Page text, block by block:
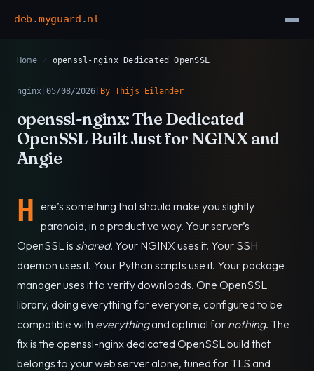
deb .myguard .nl
Home / openssl-nginx Dedicated OpenSSL
nginx 05/08/2026 By Thijs Eilander
openssl-nginx: The Dedicated
OpenSSL Built Just for NGINX and
Angie
H ere’s something that should make you slightly
paranoid, in a productive way. Your server’s
OpenSSL is shared. Your NGINX uses it. Your SSH
daemon uses it. Your Python scripts use it. Your package
manager uses it to verify downloads. One OpenSSL
library, doing everything for everyone, configured to be
compatible with everythingand optimal for nothing. The
fix is the openssl-nginx dedicated OpenSSL build that
belongs to your web server alone, tuned for TLS and